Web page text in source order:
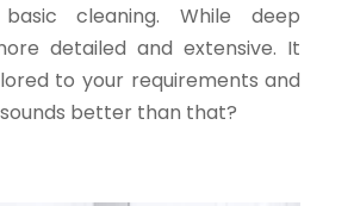
cleaning. While deep
detailed and extensive. It
to your requirements and
better than that?